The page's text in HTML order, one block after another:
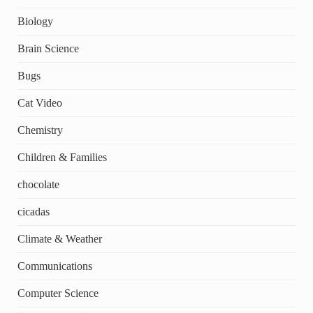
Biology
Brain Science
Bugs
Cat Video
Chemistry
Children & Families
chocolate
cicadas
Climate & Weather
Communications
Computer Science